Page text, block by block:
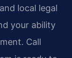
local legal
your ability
Call